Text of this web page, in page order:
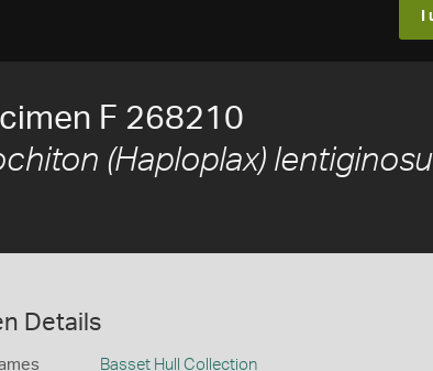
F 268210
(Haploplax)
Details
Basset Hull Collection